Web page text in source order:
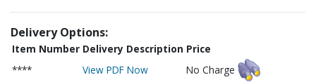
Delivery Options:
Item Number Delivery Description Price
****
View PDF Now No Charge